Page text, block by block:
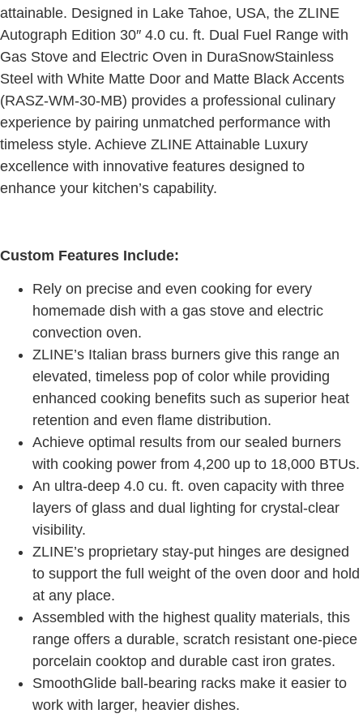
attainable. Designed in Lake Tahoe, USA, the ZLINE
Autograph Edition 30″ 4.0 cu. ft. Dual Fuel Range with
Gas Stove and Electric Oven in DuraSnowStainless
Steel with White Matte Door and Matte Black Accents
(RASZ-WM-30-MB) provides a professional culinary
experience by pairing unmatched performance with
timeless style. Achieve ZLINE Attainable Luxury
excellence with innovative features designed to
enhance your kitchen’s capability.
Custom Features Include:
Rely on precise and even cooking for every
homemade dish with a gas stove and electric
convection oven.
ZLINE’s Italian brass burners give this range an
elevated, timeless pop of color while providing
enhanced cooking benefits such as superior heat
retention and even flame distribution.
Achieve optimal results from our sealed burners
with cooking power from 4,200 up to 18,000 BTUs.
An ultra-deep 4.0 cu. ft. oven capacity with three
layers of glass and dual lighting for crystal-clear
visibility.
ZLINE’s proprietary stay-put hinges are designed
to support the full weight of the oven door and hold
at any place.
Assembled with the highest quality materials, this
range offers a durable, scratch resistant one-piece
porcelain cooktop and durable cast iron grates.
SmoothGlide ball-bearing racks make it easier to
work with larger, heavier dishes.